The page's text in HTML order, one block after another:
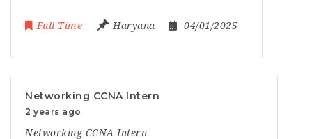
Full Time Haryana 04/01/2025
Networking CCNA Intern
2 years ago
Networking CCNA Intern